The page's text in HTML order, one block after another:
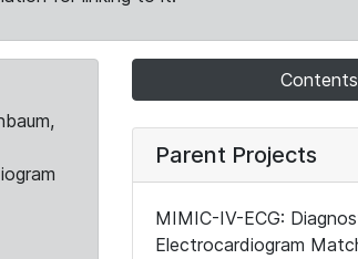
Contents
Parent Projects
MIMIC-IV-ECG:
Electrocardiogram